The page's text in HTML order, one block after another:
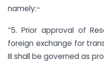
namely:-
“5. Prior approval of
foreign exchange for
III shall be governed as